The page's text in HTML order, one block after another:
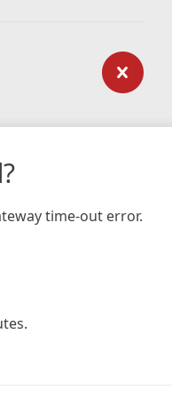
time-out error.